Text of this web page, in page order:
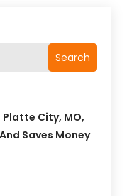
Search
City, MO,
Saves Money